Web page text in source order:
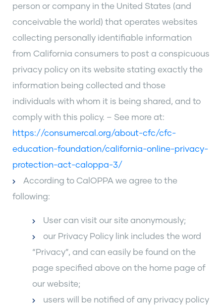
person or company in the United States (and
conceivable the world) that operates websites
collecting personally identifiable information
from California consumers to post a conspicuous
privacy policy on its website stating exactly the
information being collected and those
individuals with whom it is being shared, and to
comply with this policy. – See more at:
https://consumercal.org/about-cfc/cfc-
education-foundation/california-online-privacy-
protection-act-caloppa-3/
According to CalOPPA we agree to the
following:
User can visit our site anonymously;
our Privacy Policy link includes the word
“Privacy”, and can easily be found on the
page specified above on the home page of
our website;
users will be notified of any privacy policy